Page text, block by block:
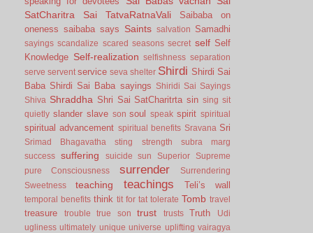
SatCharitra
Sai TatvaRatnaVali
Saibaba on
oneness saibaba says Saints salvation Samadhi
sayings scandalize scared seasons secret self Self
Knowledge Self-realization selfishness separation
serve servent service seva shelter Shirdi Shirdi Sai
Baba Shirdi Sai Baba sayings
Shiridi Sai Sayings
Shiva Shraddha Shri Sai SatCharitrta sin sing sit
quietly slander slave son soul speak spirit spiritual
spiritual advancement spiritual benefits Sravana Sri
Srimad Bhagavatha sting strength
subra marg
success
suffering suicide sun Superior
Supreme
pure Consciousness
surrender
Surrendering
Sweetness
teaching teachings Teli’s wall
temporal benefits think tit for tat tolerate Tomb travel
treasure trouble true son trust trusts Truth
Udi
ugliness ultimately unique universe uplifting vairagya